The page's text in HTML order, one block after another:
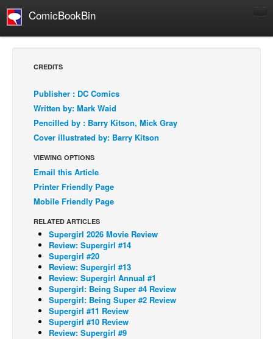
ComicBookBin
Comics Reviews
European Comics
NEWS
Comics News
Press Releases
Digital Comics
Webcomics
Cult Favorite
Back Issues
Webcomics
Johnny Bullet - English
CREDITS
Publisher : DC Comics
Written by: Mark Waid
Pencilled by : Barry Kitson, Mick Gray
Cover illustrated by: Barry Kitson
VIEWING OPTIONS
Email this Article
Printer Friendly Page
Mobile Friendly Page
RELATED ARTICLES
Supergirl 2026 Movie Review
Review: Supergirl #14
Supergirl #20
Review: Supergirl #13
Review: Supergirl Annual #1
Supergirl: Being Super #4 Review
Supergirl: Being Super #2 Review
Supergirl #11 Review
Supergirl #10 Review
Review: Supergirl #9